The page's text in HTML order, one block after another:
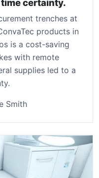
time certainty.
trenches at
products in
is a cost-saving
with remote
supplies led to a
Smith